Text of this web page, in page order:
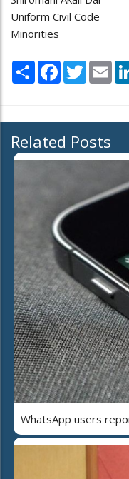
Uniform Civil Code
Minorities
Share Facebook
Twitter
Related Posts
WhatsApp users